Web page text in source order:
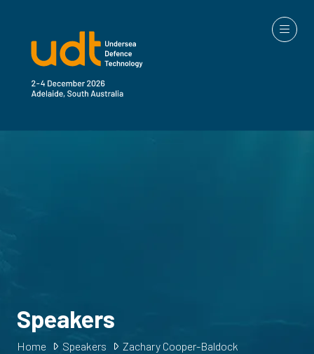
Home Speakers Zachary Cooper-Baldock
Speakers